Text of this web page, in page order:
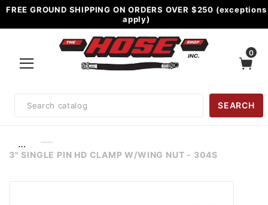
FREE GROUND SHIPPING ON ORDERS OVER $250 (exceptions
apply)
0
Search
SEARCH
…
3" SINGLE PIN HD CLAMP W/WING NUT - 304S